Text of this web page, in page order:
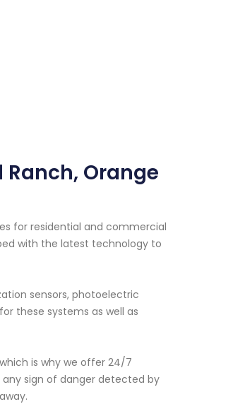
Ranch, Orange
for residential and commercial
with the latest technology to
sensors, photoelectric
these systems as well as
is why we offer 24/7
sign of danger detected by